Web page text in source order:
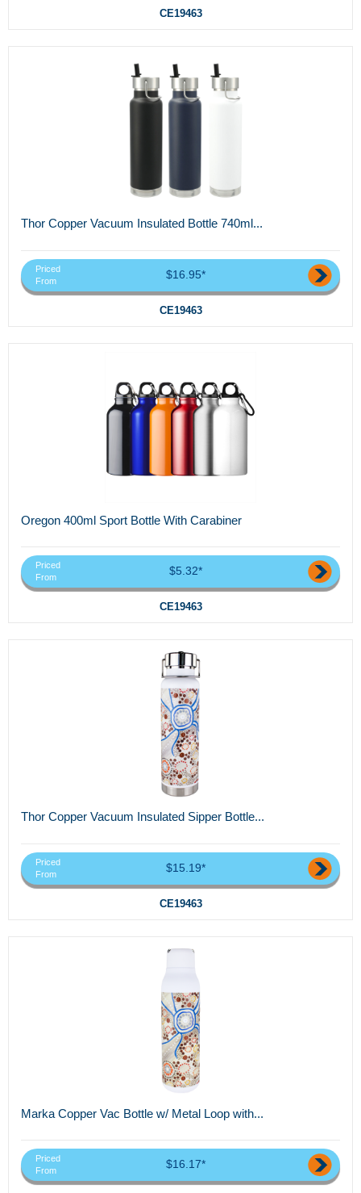
CE19463
Thor Copper Vacuum Insulated Bottle 740ml...
Priced
From
$16.95*
CE19463
Oregon 400ml Sport Bottle With Carabiner
Priced
From
$5.32*
CE19463
Thor Copper Vacuum Insulated Sipper Bottle...
Priced
From
$15.19*
CE19463
Marka Copper Vac Bottle w/ Metal Loop with...
Priced
From
$16.17*